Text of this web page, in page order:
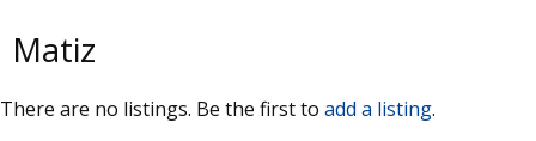
Matiz
There are no listings. Be the first to add a listing.